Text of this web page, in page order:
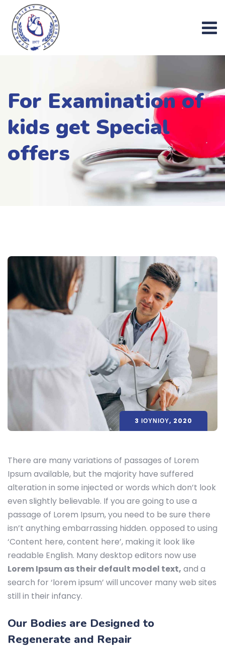
content
For Examination of
kids get Special
offers
3 ΙΟΥΝΊΟΥ, 2020
There are many variations of passages of Lorem
Ipsum available, but the majority have suffered
alteration in some injected or words which don’t look
even slightly believable. If you are going to use a
passage of Lorem Ipsum, you need to be sure there
isn’t anything embarrassing hidden. opposed to using
‘Content here, content here’, making it look like
readable English. Many desktop editors now use
Lorem Ipsum as their default model text, and a
search for ‘lorem ipsum’ will uncover many web sites
still in their infancy.
Our Bodies are Designed to
Regenerate and Repair